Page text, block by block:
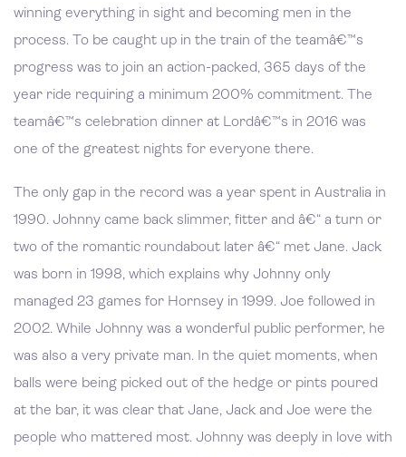
winning everything in sight and becoming men in the
process. To be caught up in the train of the teamâ€™s
progress was to join an action-packed, 365 days of the
year ride requiring a minimum 200% commitment. The
teamâ€™s celebration dinner at Lordâ€™s in 2016 was
one of the greatest nights for everyone there.
The only gap in the record was a year spent in Australia in
1990. Johnny came back slimmer, fitter and â€“ a turn or
two of the romantic roundabout later â€“ met Jane. Jack
was born in 1998, which explains why Johnny only
managed 23 games for Hornsey in 1999. Joe followed in
2002. While Johnny was a wonderful public performer, he
was also a very private man. In the quiet moments, when
balls were being picked out of the hedge or pints poured
at the bar, it was clear that Jane, Jack and Joe were the
people who mattered most. Johnny was deeply in love with